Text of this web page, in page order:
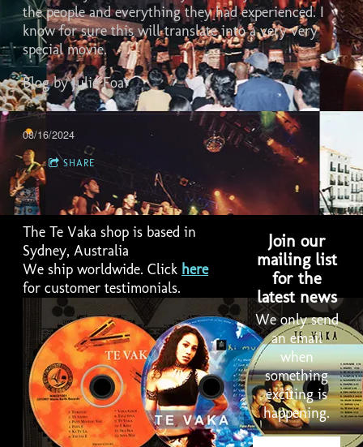
the people and everything they had experienced. I
know for sure this will translate into a very very
special movie.
Blog by Julie Foai
08/16/2024
SHARE
The Te Vaka shop is based in
Sydney, Australia
We ship worldwide. Click here
for customer testimonials.
Join our
mailing list
for the
latest news
We only send
an email
when
something
exciting is
happening.
Lakalaka 2:58 LYRICS
Havili 4:01 LYRICS